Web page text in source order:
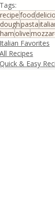
Tags:
recipefood
doughpasta
hamolive
Italian Favorites
All Recipes
Quick & Easy